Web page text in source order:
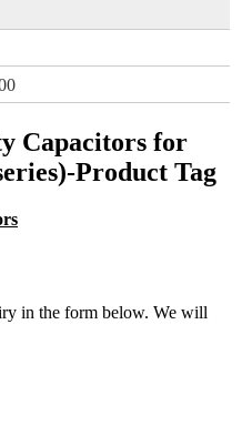
Capacitors for
Product Tag
in the form below. We will